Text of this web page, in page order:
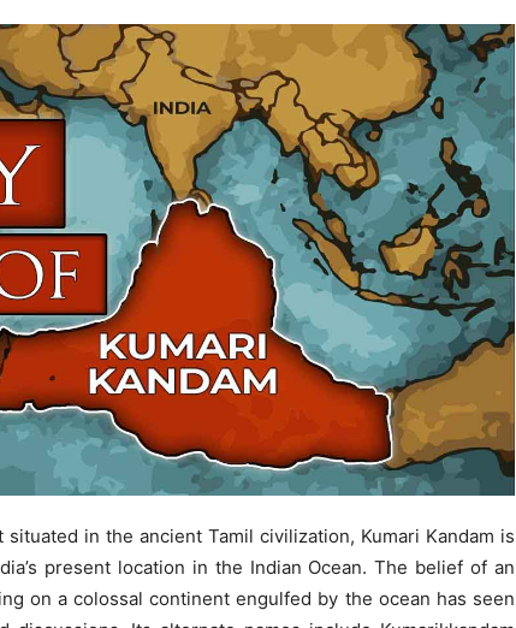
in the ancient Tamil civilization, Kumari Kandam is
present location in the Indian Ocean. The belief of an
on a colossal continent engulfed by the ocean has seen